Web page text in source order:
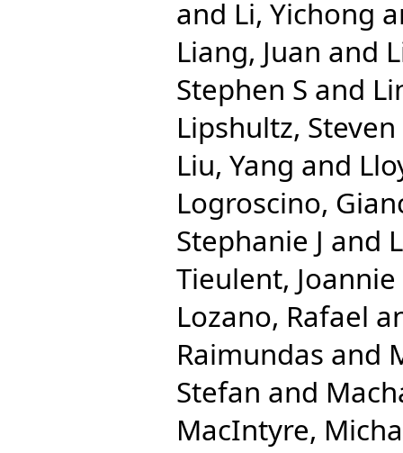
and Li, Yichong
Liang, Juan and
Stephen S and
Lipshultz, Steven
Liu, Yang and
Logroscino,
Stephanie J and
Tieulent, Joannie
Lozano, Rafael
Raimundas and
Stefan and
MacIntyre,